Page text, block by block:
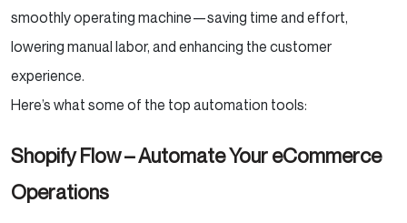
smoothly operating machine—saving time and effort,
lowering manual labor, and enhancing the customer
experience.
Here’s what some of the top automation tools:
Shopify Flow – Automate Your eCommerce
Operations